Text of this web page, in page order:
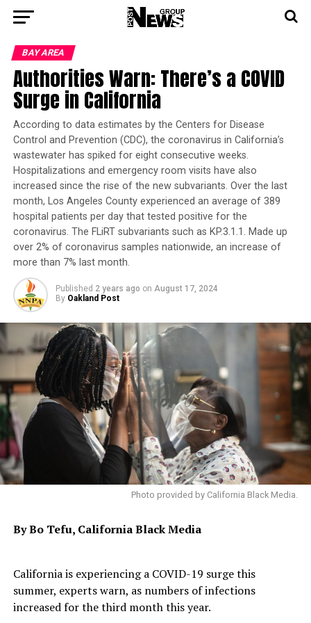
BAY AREA
Authorities Warn: There’s a COVID
Surge in California
According to data estimates by the Centers for Disease
Control and Prevention (CDC), the coronavirus in California’s
wastewater has spiked for eight consecutive weeks.
Hospitalizations and emergency room visits have also
increased since the rise of the new subvariants. Over the last
month, Los Angeles County experienced an average of 389
hospital patients per day that tested positive for the
coronavirus. The FLiRT subvariants such as KP.3.1.1. Made up
over 2% of coronavirus samples nationwide, an increase of
more than 7% last month.
Published 2 years ago on August 17, 2024
By Oakland Post
Photo provided by California Black Media.
By Bo Tefu, California Black Media
California is experiencing a COVID-19 surge this
summer, experts warn, as numbers of infections
increased for the third month this year.